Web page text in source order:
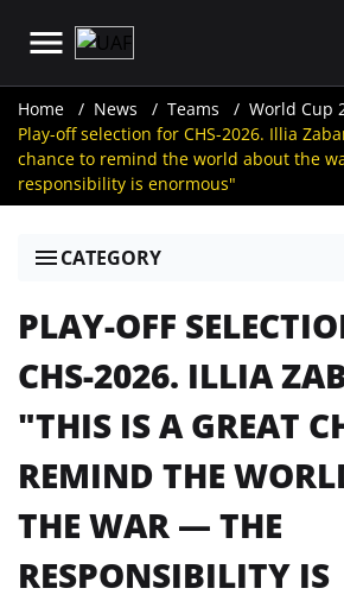
Home News Teams
World Cup
Play-off selection for CHS-2026. Illia
chance to remind the world about the
responsibility is enormous"
CATEGORY
PLAY-OFF
CHS-2026. ILLIA
"THIS IS A GREAT
REMIND THE
THE WAR — THE
RESPONSIBILITY IS